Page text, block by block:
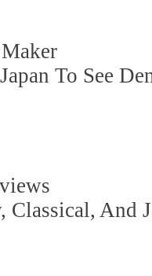
To See
Classical, And